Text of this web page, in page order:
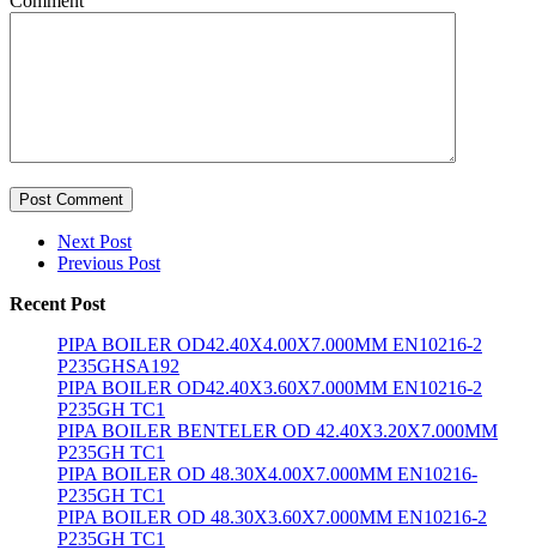
Post Comment
Next Post
Previous Post
Recent Post
PIPA BOILER OD42.40X4.00X7.000MM EN10216-2
P235GHSA192
PIPA BOILER OD42.40X3.60X7.000MM EN10216-2
P235GH TC1
PIPA BOILER BENTELER OD 42.40X3.20X7.000MM
P235GH TC1
PIPA BOILER OD 48.30X4.00X7.000MM EN10216-
P235GH TC1
PIPA BOILER OD 48.30X3.60X7.000MM EN10216-2
P235GH TC1